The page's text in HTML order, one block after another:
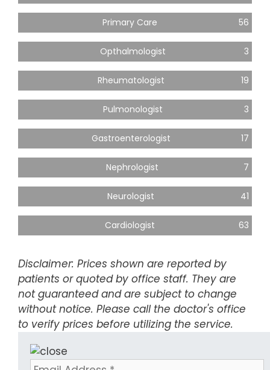
Primary Care 56
Opthalmologist 3
Rheumatologist 19
Pulmonologist 3
Gastroenterologist 17
Nephrologist 7
Neurologist 41
Cardiologist 63
Disclaimer: Prices shown are reported by
patients or quoted by office staff. They are
not guaranteed and are subject to change
without notice. Please call the doctor's office
to verify prices before utilizing the service.